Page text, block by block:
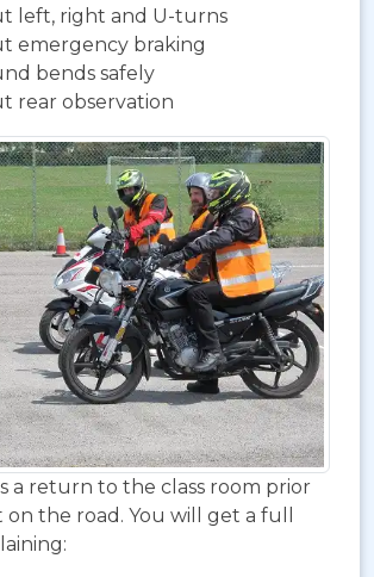
left, right and U-turns
emergency braking
bends safely
rear observation
a return to the class room prior
the road. You will get a full